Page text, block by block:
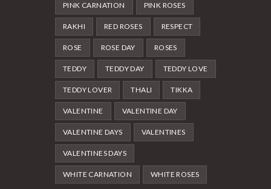
PINK CARNATION PINK ROSES
RAKHI RED ROSES RESPECT
ROSE ROSE DAY ROSES
TEDDY TEDDY DAY TEDDY LOVE
TEDDY LOVER THALI TIKKA
VALENTINE VALENTINE DAY
VALENTINE DAYS VALENTINES
VALENTINES DAYS
WHITE CARNATION WHITE ROSES